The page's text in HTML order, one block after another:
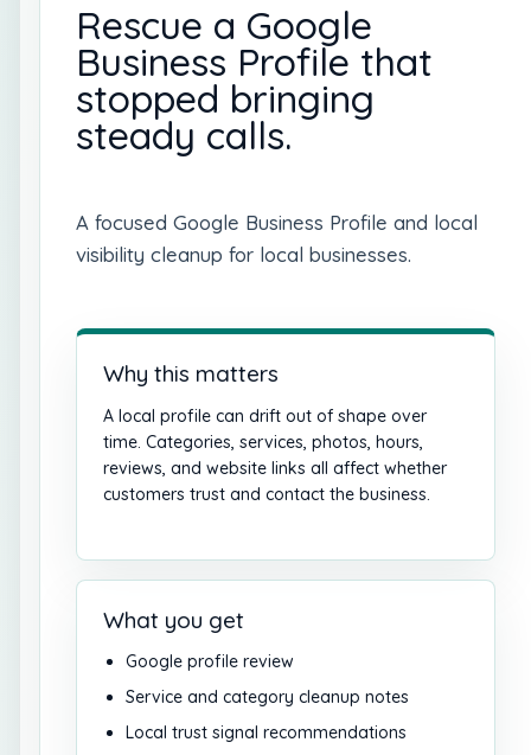
Rescue a Google
Business Profile that
stopped bringing
steady calls.
A focused Google Business Profile and local
visibility cleanup for local businesses.
Why this matters
A local profile can drift out of shape over
time. Categories, services, photos, hours,
reviews, and website links all affect whether
customers trust and contact the business.
What you get
Google profile review
Service and category cleanup notes
Local trust signal recommendations